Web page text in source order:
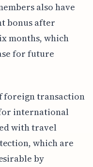
also have
bonus after
months, which
for future
foreign transaction
international
with travel
which are
by